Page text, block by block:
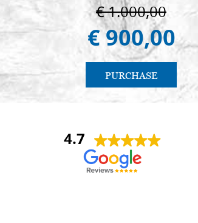
€ 1.000,00
€ 900,00
PURCHASE
4.7
Nina DraguÅ¡ica